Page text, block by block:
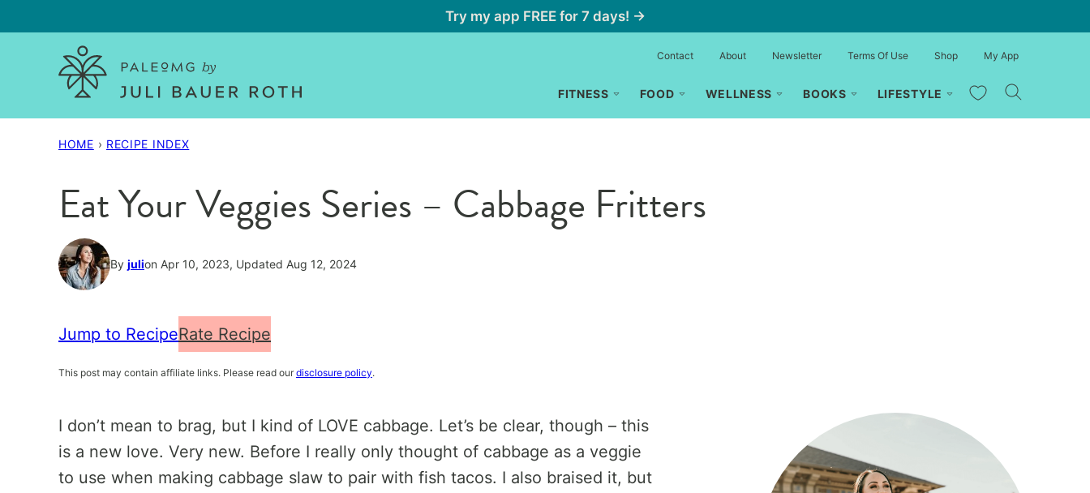
to
Try my app FREE for 7 days! →
FITNESS FOOD WELLNESS BOOKS LIFESTYLE My Favorites
Contact About Newsletter Terms Of Use Shop My App
HOME › RECIPE INDEX
Eat Your Veggies Series – Cabbage Fritters
By julion Apr 10, 2023, Updated Aug 12, 2024
Jump to RecipeRate Recipe
This post may contain affiliate links. Please read our disclosure policy.
I don’t mean to brag, but I kind of LOVE cabbage. Let’s be clear, though – this
is a new love. Very new. Before I really only thought of cabbage as a veggie
to use when making cabbage slaw to pair with fish tacos. I also braised it, but